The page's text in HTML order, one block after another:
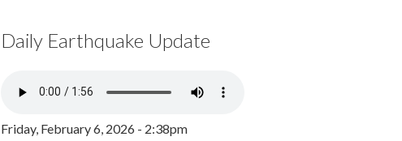
Daily Earthquake Update
Friday, February 6, 2026 - 2:38pm